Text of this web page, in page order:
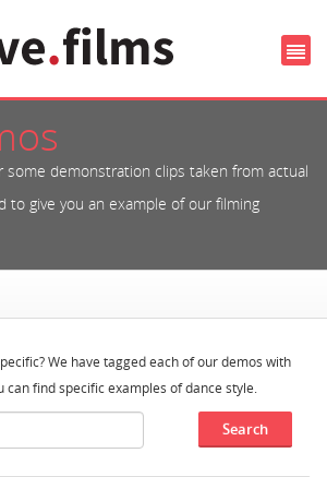
some demonstration clips taken from actual
to give you an example of our filming
We have tagged each of our demos with
can find specific examples of dance style.
Search